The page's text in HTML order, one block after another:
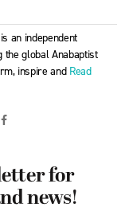
an independent
global Anabaptist
inspire and Read
for
news!